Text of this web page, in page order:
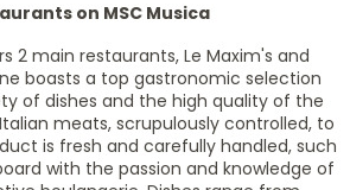
on MSC Musica
2 main restaurants, Le Maxim's and
boasts a top gastronomic selection
of dishes and the high quality of the
meats, scrupulously controlled, to
is fresh and carefully handled, such
with the passion and knowledge of